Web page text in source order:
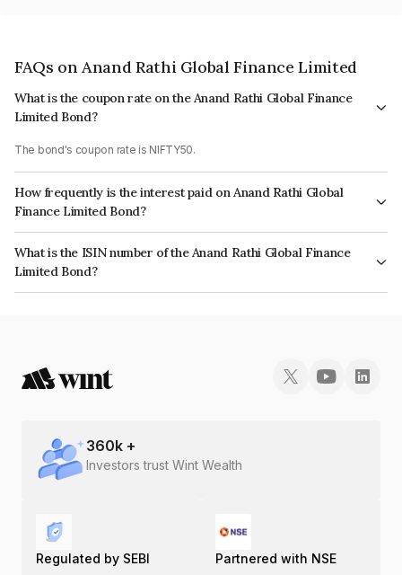
FAQs on Anand Rathi Global Finance Limited
What is the coupon rate on the Anand Rathi Global Finance
Limited Bond?
The bond's coupon rate is NIFTY50.
How frequently is the interest paid on Anand Rathi Global
Finance Limited Bond?
The interest earned from this Bond is paid On Maturity.
What is the ISIN number of the Anand Rathi Global Finance
Limited Bond?
The ISIN number for Anand Rathi Global Finance Limited is INE093JB7Z43.
360k +
Investors trust Wint Wealth
Regulated by SEBI Partnered with NSE